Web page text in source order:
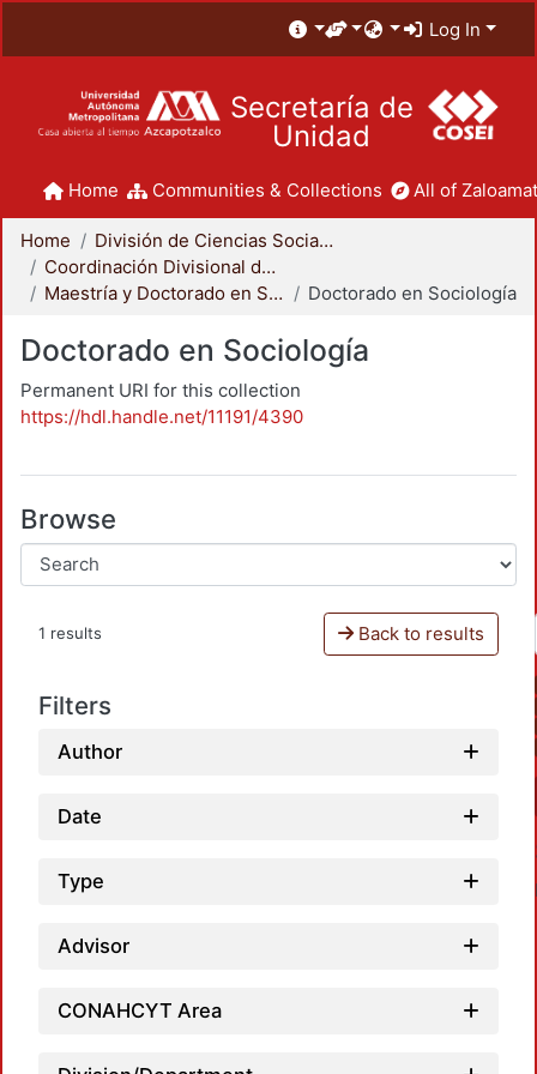
Log In
Secretaría de
Unidad
Home Communities & Collections All of
Home
División de Ciencias Sociales y Humanidades
Coordinación Divisional de Posgrado
Maestría y Doctorado en Sociología
Doctorado en Sociología
Doctorado en Sociología
Permanent URI for this collection
https://hdl.handle.net/11191/4390
Browse
1 results Back to results
Filters
Author
Date
Type
Advisor
CONAHCYT Area